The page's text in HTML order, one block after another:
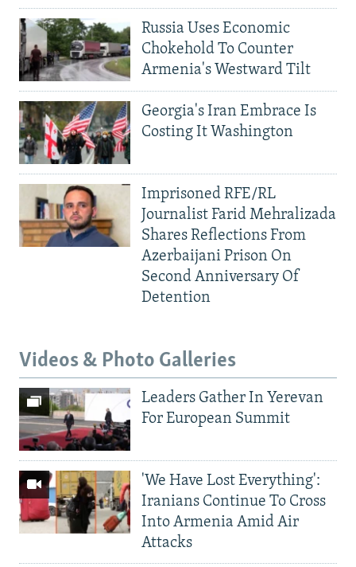
Russia Uses Economic
Chokehold To Counter
Armenia's Westward Tilt
Georgia's Iran Embrace Is
Costing It Washington
Imprisoned RFE/RL
Journalist Farid Mehralizada
Shares Reflections From
Azerbaijani Prison On
Second Anniversary Of
Detention
Videos & Photo Galleries
Leaders Gather In Yerevan
For European Summit
'We Have Lost Everything':
Iranians Continue To Cross
Into Armenia Amid Air
Attacks